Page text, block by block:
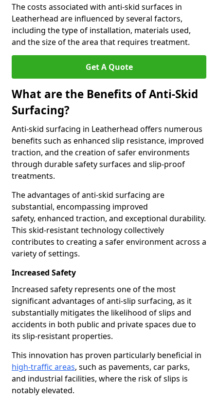
The costs associated with anti-skid surfaces in
Leatherhead are influenced by several factors,
including the type of installation, materials used,
and the size of the area that requires treatment.
Get A Quote
What are the Benefits of Anti-Skid
Surfacing?
Anti-skid surfacing in Leatherhead offers numerous
benefits such as enhanced slip resistance, improved
traction, and the creation of safer environments
through durable safety surfaces and slip-proof
treatments.
The advantages of anti-skid surfacing are
substantial, encompassing improved
safety, enhanced traction, and exceptional durability.
This skid-resistant technology collectively
contributes to creating a safer environment across a
variety of settings.
Increased Safety
Increased safety represents one of the most
significant advantages of anti-slip surfacing, as it
substantially mitigates the likelihood of slips and
accidents in both public and private spaces due to
its slip-resistant properties.
This innovation has proven particularly beneficial in
high-traffic areas, such as pavements, car parks,
and industrial facilities, where the risk of slips is
notably elevated.